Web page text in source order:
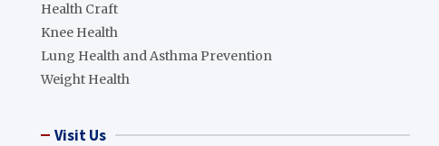
Health Craft
Knee Health
Lung Health and Asthma Prevention
Weight Health
Visit Us